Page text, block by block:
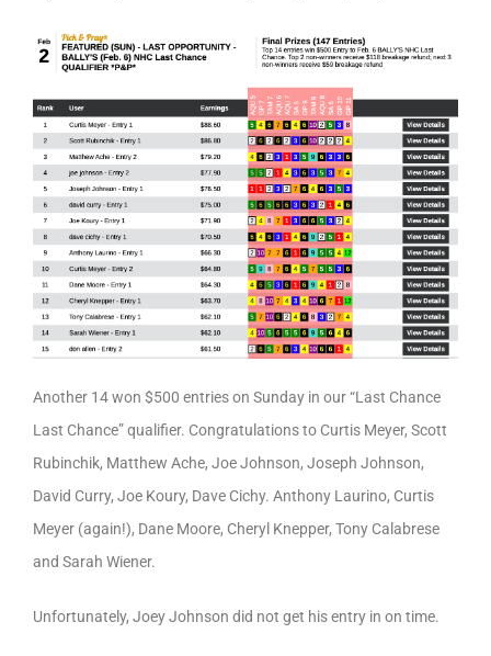
Another 14 won $500 entries on Sunday in our “Last Chance
Last Chance” qualifier. Congratulations to Curtis Meyer, Scott
Rubinchik, Matthew Ache, Joe Johnson, Joseph Johnson,
David Curry, Joe Koury, Dave Cichy. Anthony Laurino, Curtis
Meyer (again!), Dane Moore, Cheryl Knepper, Tony Calabrese
and Sarah Wiener.
Unfortunately, Joey Johnson did not get his entry in on time.